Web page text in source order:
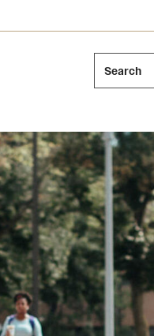
Search
Academics
Resources
and Dining
Options
Food Trucks